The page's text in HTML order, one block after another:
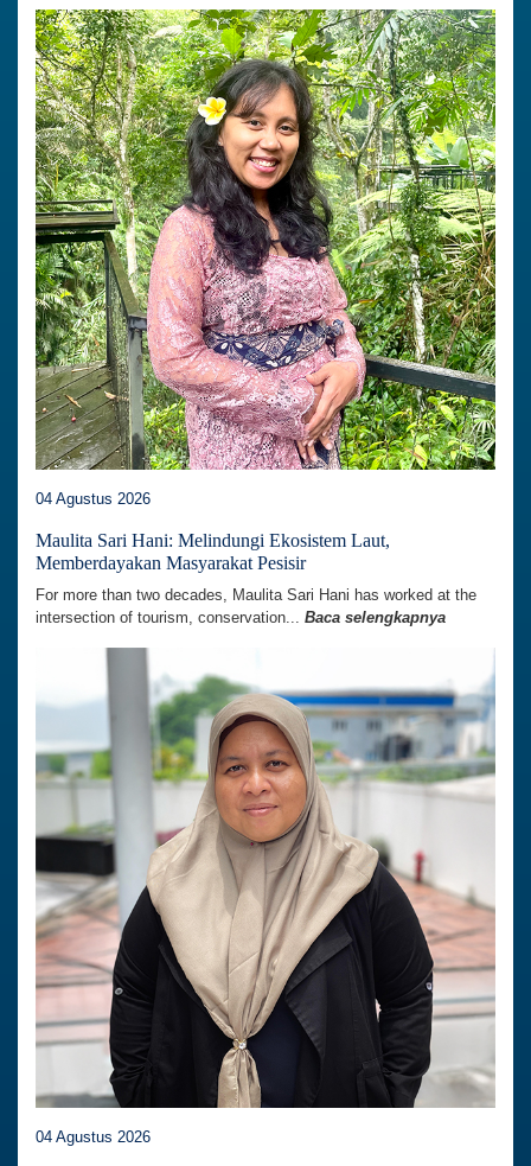
04 Agustus 2026
Maulita Sari Hani: Melindungi Ekosistem Laut,
Memberdayakan Masyarakat Pesisir
For more than two decades, Maulita Sari Hani has worked at the
intersection of tourism, conservation... Baca selengkapnya
04 Agustus 2026